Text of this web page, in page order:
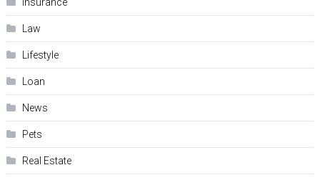
Law
Lifestyle
Loan
News
Pets
Real Estate